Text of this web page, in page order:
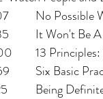
12:07 	No
13:35 	It Won't
14:00 	13
14:59 	Six Basic
17:25 	Being